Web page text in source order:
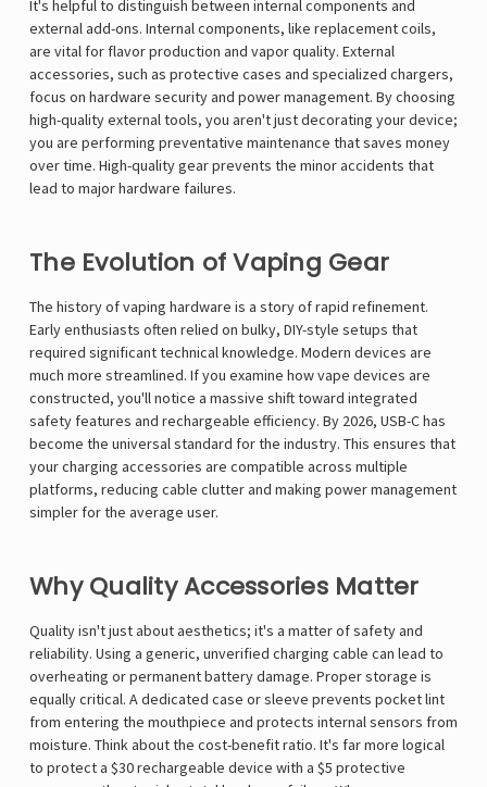
It's helpful to distinguish between internal components and
external add-ons. Internal components, like replacement coils,
are vital for flavor production and vapor quality. External
accessories, such as protective cases and specialized chargers,
focus on hardware security and power management. By choosing
high-quality external tools, you aren't just decorating your device;
you are performing preventative maintenance that saves money
over time. High-quality gear prevents the minor accidents that
lead to major hardware failures.
The Evolution of Vaping Gear
The history of vaping hardware is a story of rapid refinement.
Early enthusiasts often relied on bulky, DIY-style setups that
required significant technical knowledge. Modern devices are
much more streamlined. If you examine how vape devices are
constructed, you'll notice a massive shift toward integrated
safety features and rechargeable efficiency. By 2026, USB-C has
become the universal standard for the industry. This ensures that
your charging accessories are compatible across multiple
platforms, reducing cable clutter and making power management
simpler for the average user.
Why Quality Accessories Matter
Quality isn't just about aesthetics; it's a matter of safety and
reliability. Using a generic, unverified charging cable can lead to
overheating or permanent battery damage. Proper storage is
equally critical. A dedicated case or sleeve prevents pocket lint
from entering the mouthpiece and protects internal sensors from
moisture. Think about the cost-benefit ratio. It's far more logical
to protect a $30 rechargeable device with a $5 protective